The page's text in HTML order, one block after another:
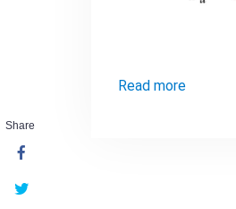
Read more
Share